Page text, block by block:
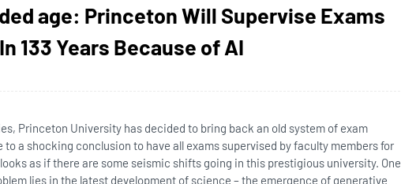
age: Princeton Will Supervise Exams
133 Years Because of AI
Princeton University has decided to bring back an old system of exam
a shocking conclusion to have all exams supervised by faculty members for
as if there are some seismic shifts going in this prestigious university. One
lies in the latest development of science – the emergence of generative